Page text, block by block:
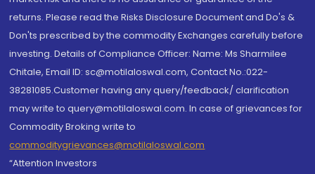
returns. Please read the Risks Disclosure Document and Do's &
Don'ts prescribed by the commodity Exchanges carefully before
investing. Details of Compliance Officer: Name: Ms Sharmilee
Chitale, Email ID: sc@motilaloswal.com, Contact No.:022-
38281085.Customer having any query/feedback/ clarification
may write to query@motilaloswal.com. In case of grievances for
Commodity Broking write to
commoditygrievances@motilaloswal.com
“Attention Investors